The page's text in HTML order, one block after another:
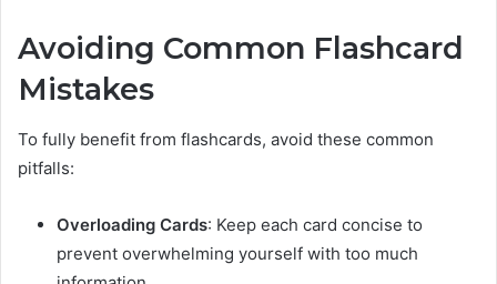
Avoiding Common Flashcard
Mistakes
To fully benefit from flashcards, avoid these common
pitfalls:
Overloading Cards: Keep each card concise to
prevent overwhelming yourself with too much